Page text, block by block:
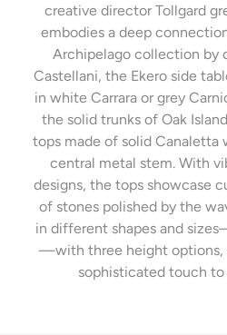
creative director Tollgard
embodies a deep
Archipelago collection by
Castellani, the Ekero side
in white Carrara or grey
the solid trunks of Oak
tops made of solid Canaletta
central metal stem. With
designs, the tops showcase
of stones polished by the
in different shapes and
—with three height options,
sophisticated touch to